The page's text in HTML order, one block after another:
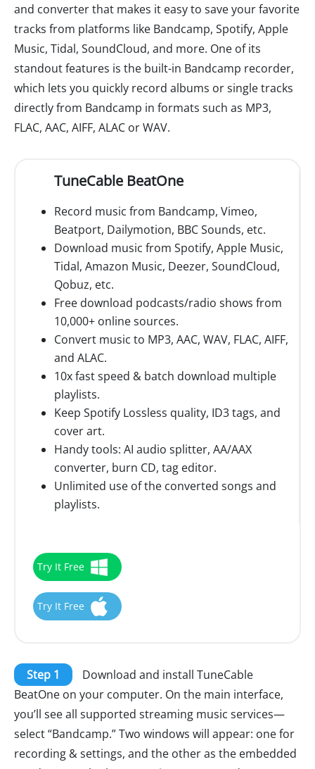
and converter that makes it easy to save your favorite
tracks from platforms like Bandcamp, Spotify, Apple
Music, Tidal, SoundCloud, and more. One of its
standout features is the built-in Bandcamp recorder,
which lets you quickly record albums or single tracks
directly from Bandcamp in formats such as MP3,
FLAC, AAC, AIFF, ALAC or WAV.
TuneCable BeatOne
Record music from Bandcamp, Vimeo,
Beatport, Dailymotion, BBC Sounds, etc.
Download music from Spotify, Apple Music,
Tidal, Amazon Music, Deezer, SoundCloud,
Qobuz, etc.
Free download podcasts/radio shows from
10,000+ online sources.
Convert music to MP3, AAC, WAV, FLAC, AIFF,
and ALAC.
10x fast speed & batch download multiple
playlists.
Keep Spotify Lossless quality, ID3 tags, and
cover art.
Handy tools: AI audio splitter, AA/AAX
converter, burn CD, tag editor.
Unlimited use of the converted songs and
playlists.
Try It Free
Try It Free
Step 1
Download and install TuneCable
BeatOne on your computer. On the main interface,
you’ll see all supported streaming music services—
select “Bandcamp.” Two windows will appear: one for
recording & settings, and the other as the embedded